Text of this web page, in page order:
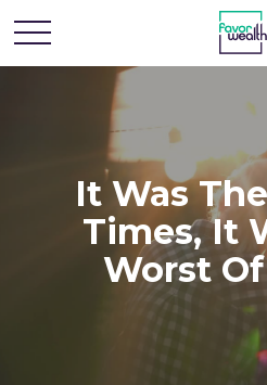
It Was
Times, It
Worst